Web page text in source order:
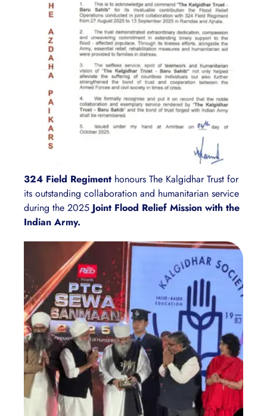
324 Field Regiment honours The Kalgidhar Trust for
its outstanding collaboration and humanitarian service
during the 2025 Joint Flood Relief Mission with the
Indian Army.